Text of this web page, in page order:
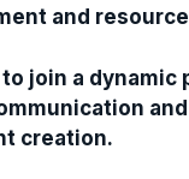
and
join a dynamic
creation.